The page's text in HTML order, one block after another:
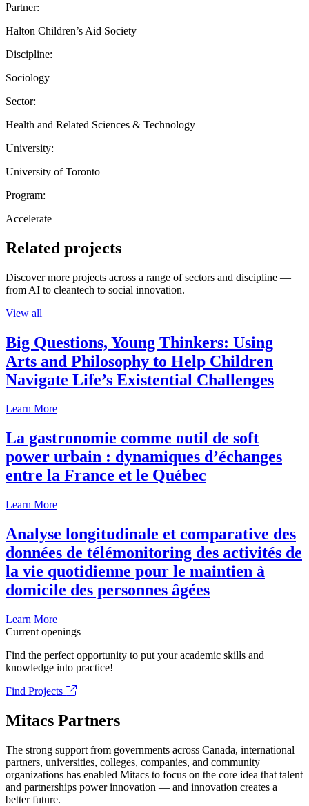
Partner:
Halton Children’s Aid Society
Discipline:
Sociology
Sector:
Health and Related Sciences & Technology
University:
University of Toronto
Program:
Accelerate
Related projects
Discover more projects across a range of sectors and discipline —
from AI to cleantech to social innovation.
View all
Big Questions, Young Thinkers: Using
Arts and Philosophy to Help Children
Navigate Life’s Existential Challenges
Learn More
La gastronomie comme outil de soft
power urbain : dynamiques d’échanges
entre la France et le Québec
Learn More
Analyse longitudinale et comparative des
données de télémonitoring des activités de
la vie quotidienne pour le maintien à
domicile des personnes âgées
Learn More
Current openings
Find the perfect opportunity to put your academic skills and
knowledge into practice!
Find Projects
Mitacs Partners
The strong support from governments across Canada, international
partners, universities, colleges, companies, and community
organizations has enabled Mitacs to focus on the core idea that talent
and partnerships power innovation — and innovation creates a
better future.